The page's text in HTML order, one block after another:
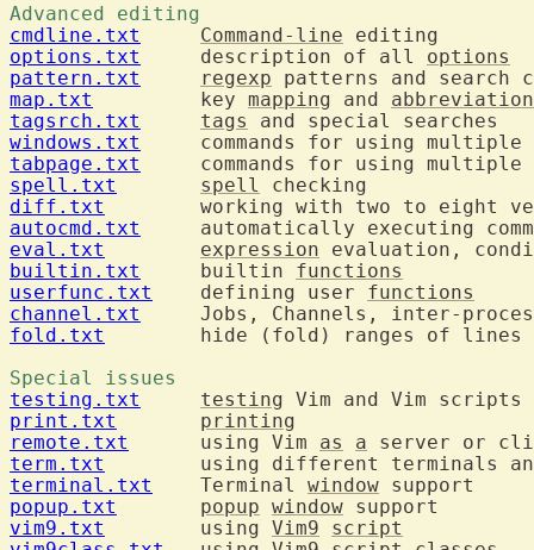
Advanced editing
cmdline.txt
Command-line
options.txt
  	description of all
options
pattern.txt
regexp
map.txt
  	key
mapping and
tagsrch.txt
tags
windows.txt
  	commands for using multiple
tabpage.txt
  	commands for using multiple
spell.txt
spell
diff.txt
autocmd.txt
eval.txt
expression
builtin.txt
  	builtin
functions
userfunc.txt
  	defining user
functions
channel.txt
fold.txt
Special issues
testing.txt
testing
print.txt
printing
remote.txt
  	using Vim
as
a
term.txt
terminal.txt
  	Terminal
window
popup.txt
popup window
vim9.txt
  	using
Vim9
script